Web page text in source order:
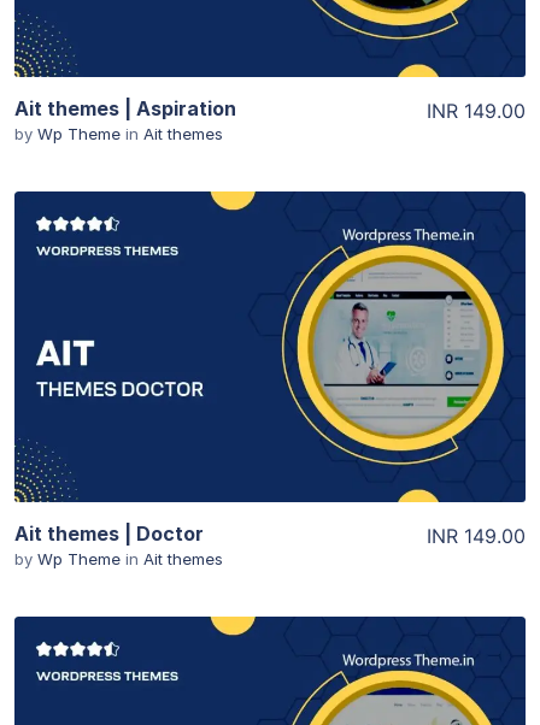
Ait themes | Aspiration
by Wp Theme in Ait themes
INR 149.00
View Details
Ait themes | Doctor
by Wp Theme in Ait themes
INR 149.00